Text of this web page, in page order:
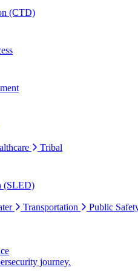
(CTD)
Tribal
(SLED)
Transportation Public
journey.